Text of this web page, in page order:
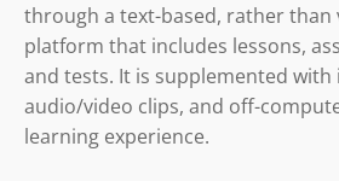
through a text-based, rather than
platform that includes lessons,
and tests. It is supplemented with
audio/video clips, and off-
learning experience.